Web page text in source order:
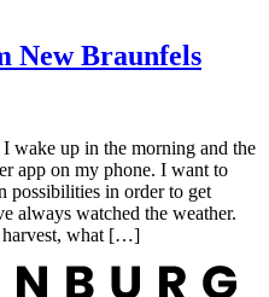
New Braunfels
up in the morning and the
app on my phone. I want to
possibilities in order to get
always watched the weather.
harvest, what […]